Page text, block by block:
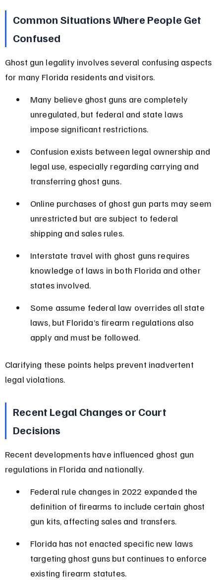
Common Situations Where People Get
Confused
Ghost gun legality involves several confusing aspects
for many Florida residents and visitors.
Many believe ghost guns are completely
unregulated, but federal and state laws
impose significant restrictions.
Confusion exists between legal ownership and
legal use, especially regarding carrying and
transferring ghost guns.
Online purchases of ghost gun parts may seem
unrestricted but are subject to federal
shipping and sales rules.
Interstate travel with ghost guns requires
knowledge of laws in both Florida and other
states involved.
Some assume federal law overrides all state
laws, but Florida’s firearm regulations also
apply and must be followed.
Clarifying these points helps prevent inadvertent
legal violations.
Recent Legal Changes or Court
Decisions
Recent developments have influenced ghost gun
regulations in Florida and nationally.
Federal rule changes in 2022 expanded the
definition of firearms to include certain ghost
gun kits, affecting sales and transfers.
Florida has not enacted specific new laws
targeting ghost guns but continues to enforce
existing firearm statutes.